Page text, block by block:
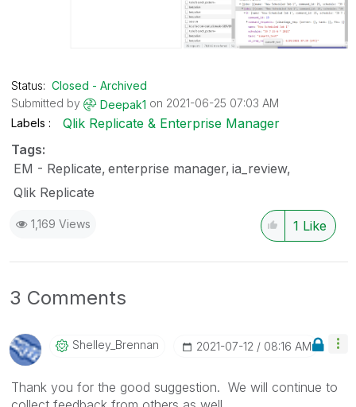
Status: Closed - Archived
Submitted by
Deepak1 on ‎2021-06-25 07:03 AM
Labels
Qlik Replicate & Enterprise Manager
Tags:
EM - Replicate enterprise manager ia_review
Qlik Replicate
1,169 Views 1 Like
3 Comments
Shelley_Brennan ‎2021-07-12 08:16 AM
Thank you for the good suggestion. We will continue to